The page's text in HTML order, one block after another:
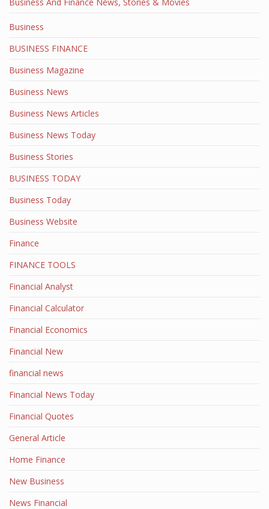
Business
BUSINESS FINANCE
Business Magazine
Business News
Business News Articles
Business News Today
Business Stories
BUSINESS TODAY
Business Today
Business Website
Finance
FINANCE TOOLS
Financial Analyst
Financial Calculator
Financial Economics
Financial New
financial news
Financial News Today
Financial Quotes
General Article
Home Finance
New Business
News Financial